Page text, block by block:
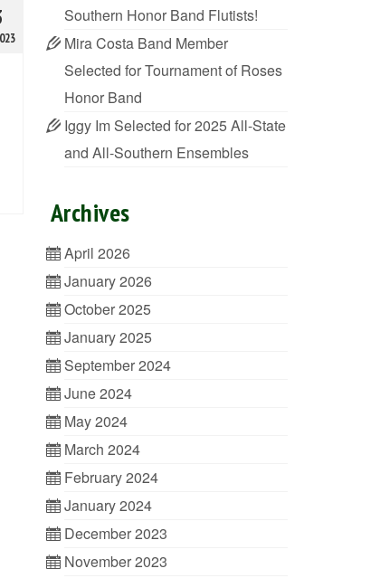
Southern Honor Band Flutists!
Mira Costa Band Member
Selected for Tournament of Roses
Honor Band
Iggy Im Selected for 2025 All-State
and All-Southern Ensembles
Archives
April 2026
January 2026
October 2025
January 2025
September 2024
June 2024
May 2024
March 2024
February 2024
January 2024
December 2023
November 2023